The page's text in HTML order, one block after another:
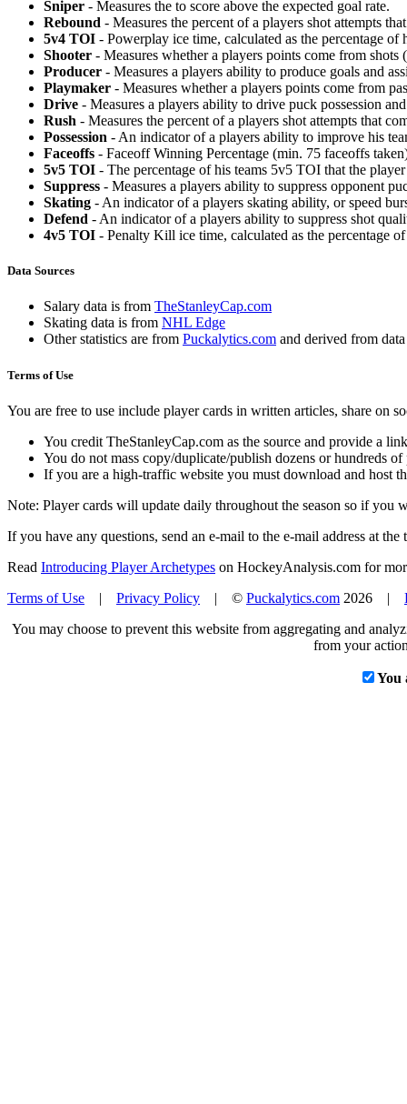
Sniper - Measures the to score above the expected goal rate.
Rebound - Measures the percent of a players shot attempts
5v4 TOI - Powerplay ice time, calculated as the percentage
Shooter - Measures whether a players points come from shots
Producer - Measures a players ability to produce goals and
Playmaker - Measures whether a players points come from
Drive - Measures a players ability to drive puck possession
Rush - Measures the percent of a players shot attempts that
Possession - An indicator of a players ability to improve his
Faceoffs - Faceoff Winning Percentage (min. 75 faceoffs
5v5 TOI - The percentage of his teams 5v5 TOI that the
Suppress - Measures a players ability to suppress opponent
Skating - An indicator of a players skating ability, or speed
Defend - An indicator of a players ability to suppress shot
4v5 TOI - Penalty Kill ice time, calculated as the percentage
Data Sources
Salary data is from TheStanleyCap.com
Skating data is from NHL Edge
Other statistics are from Puckalytics.com and derived from
Terms of Use
You are free to use include player cards in written articles, share on
You credit TheStanleyCap.com as the source and provide a
You do not mass copy/duplicate/publish dozens or hundreds
If you are a high-traffic website you must download and host
Note: Player cards will update daily throughout the season so if you
If you have any questions, send an e-mail to the e-mail address at the
Read Introducing Player Archetypes on HockeyAnalysis.com for
Terms of Use | Privacy Policy | © Puckalytics.com 2026 |
You may choose to prevent this website from aggregating and
from your
You